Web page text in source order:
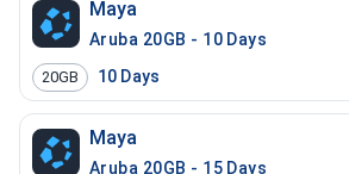
Maya
Aruba 20GB - 10 Days
20GB 10 Days
Maya
Aruba 20GB - 15 Days